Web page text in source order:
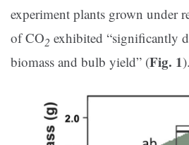
experiment plants grown under
of CO2 exhibited “significantly
biomass and bulb yield” (Fig. 1).